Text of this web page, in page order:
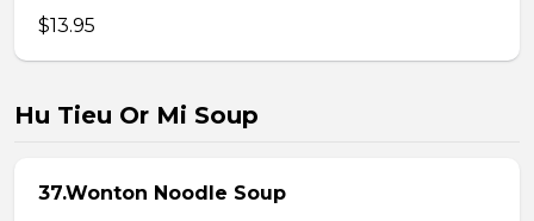
$13.95
Hu Tieu Or Mi Soup
37.Wonton Noodle Soup